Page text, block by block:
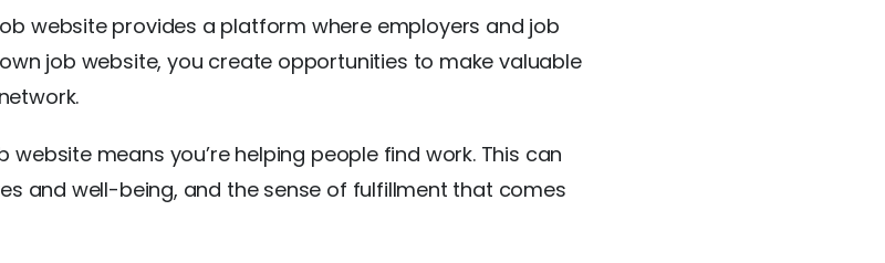
website provides a platform where employers and job
job website, you create opportunities to make valuable
website means you’re helping people find work. This can
and well-being, and the sense of fulfillment that comes